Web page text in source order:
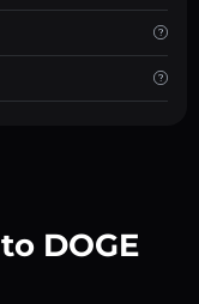
DOGE